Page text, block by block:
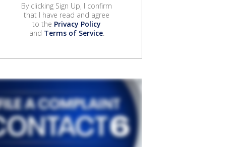
By clicking Sign Up, I confirm
that I have read and agree
to the Privacy Policy
and Terms of Service.